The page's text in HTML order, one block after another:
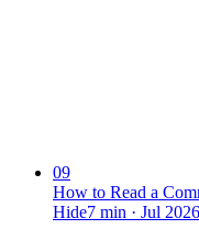
09
How to Read a
Hide7 min · Jul 2026